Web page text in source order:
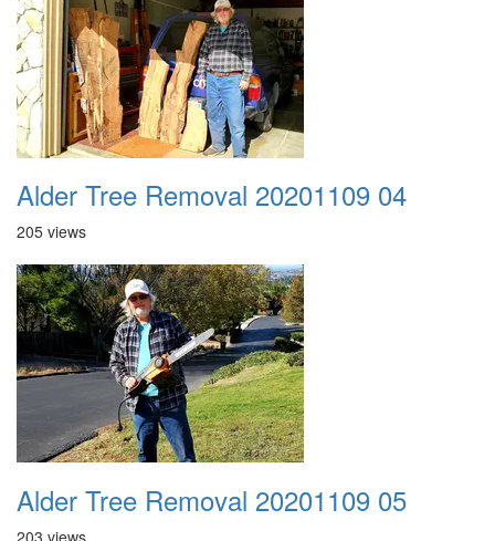
Alder Tree Removal 20201109 04
205 views
Alder Tree Removal 20201109 05
203 views